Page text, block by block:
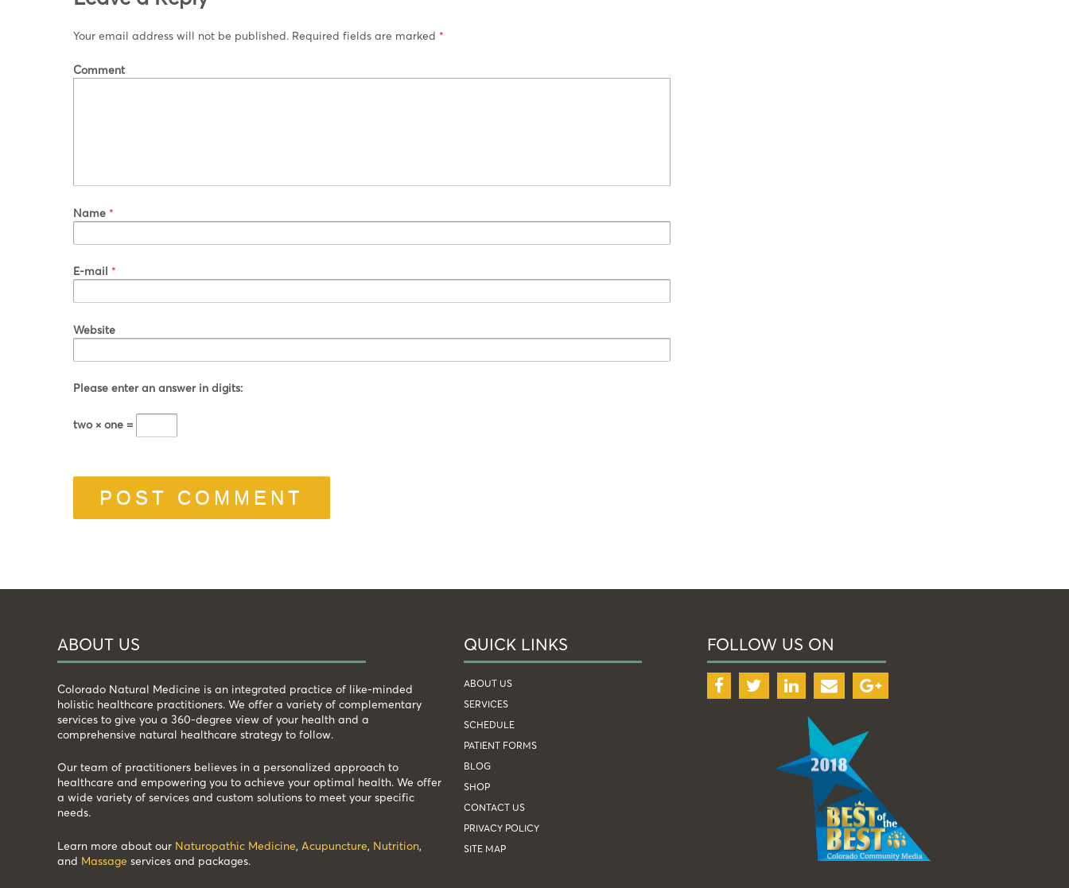
Your email address will not be published. Required fields are marked *
Comment
Name *
E-mail *
Website
Please enter an answer in digits:
two × one =
ABOUT US
Colorado Natural Medicine is an integrated practice of like-minded
holistic healthcare practitioners. We offer a variety of complementary
services to give you a 360-degree view of your health and a
comprehensive natural healthcare strategy to follow.
Our team of practitioners believes in a personalized approach to
healthcare and empowering you to achieve your optimal health. We offer
a wide variety of services and custom solutions to meet your specific
needs.
Learn more about our Naturopathic Medicine, Acupuncture, Nutrition,
and Massage services and packages.
QUICK LINKS
ABOUT US
SERVICES
SCHEDULE
PATIENT FORMS
BLOG
SHOP
CONTACT US
PRIVACY POLICY
SITE MAP
FOLLOW US ON